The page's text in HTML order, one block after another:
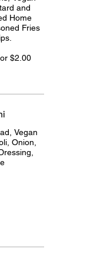
and
Home
Fries
$2.00
Vegan
Onion,